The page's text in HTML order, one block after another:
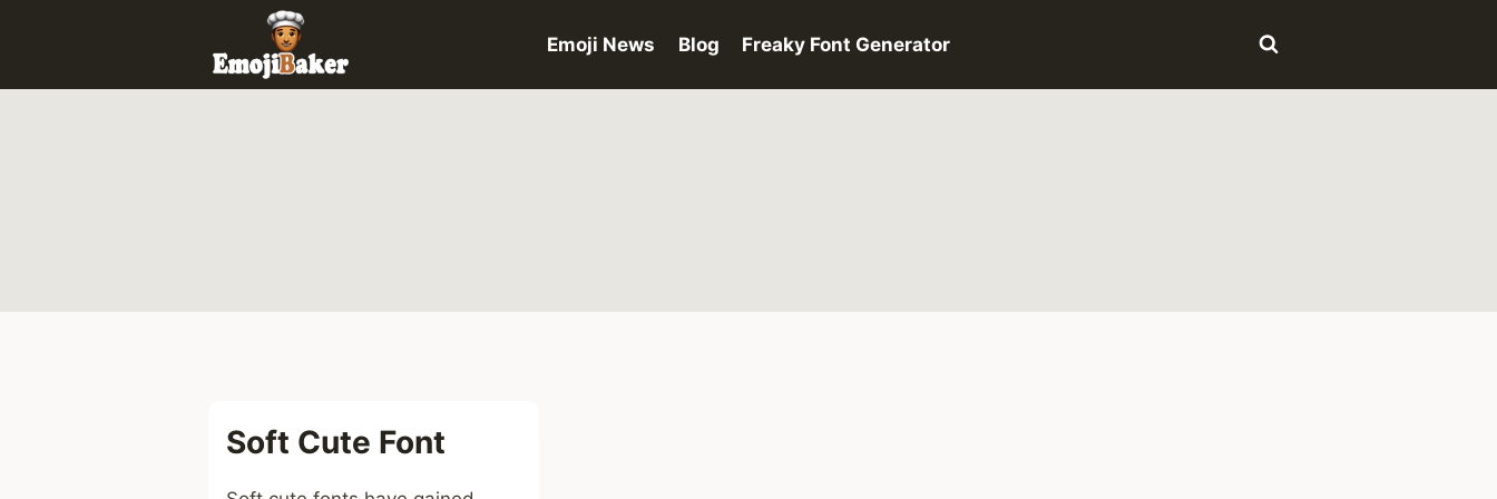
Emoji News Blog Freaky Font Generator
Soft Cute Font